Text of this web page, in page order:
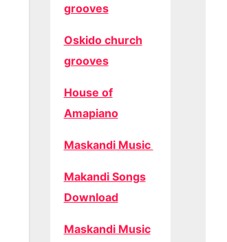
grooves
Oskido church
grooves
House of
Amapiano
Maskandi Music
Makandi Songs
Download
Maskandi Music